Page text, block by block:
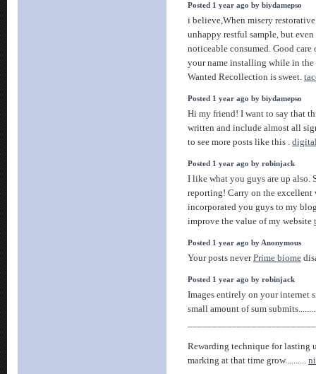
Posted 1 year ago by biydamepso
i believe,When misery
unhappy restful sample, but
noticeable consumed. Good
your name installing while in
Wanted Recollection is sweet.
Posted 1 year ago by biydamepso
Hi my friend! I want to say that
written and include almost all
to see more posts like this .
Posted 1 year ago by robinjack
I like what you guys are up also.
reporting! Carry on the excellent
incorporated you guys to my
improve the value of my website
Posted 1 year ago by Anonymous
Your posts neverPrime biome
Posted 1 year ago by robinjack
Images entirely on your internet
small amount of sum
Rewarding technique for lasting
marking at that time grow..........